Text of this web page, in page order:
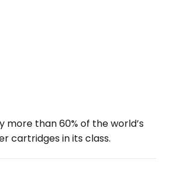
more than 60% of the world’s
cartridges in its class.